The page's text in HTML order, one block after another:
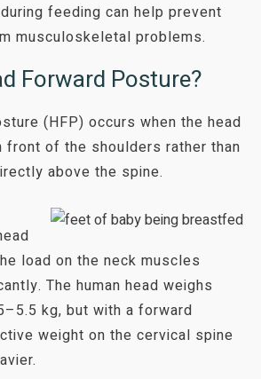
feeding can help prevent
musculoskeletal problems.
Forward Posture?
(HFP) occurs when the head
front of the shoulders rather than
above the spine.
load on the neck muscles
The human head weighs
kg, but with a forward
weight on the cervical spine